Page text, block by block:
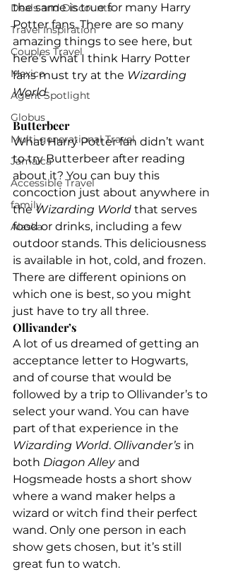
Deals and Discounts
Travel Inspiration
Couples Travel
Mexico
Agent Spotlight
Globus
Multi-generational Travel
Jamaica
Accessible Travel
family
Alaska
the same is true for many Harry
Potter fans. There are so many
amazing things to see here, but
here’s what I think Harry Potter
fans must try at the Wizarding
World.
Butterbeer
What Harry Potter fan didn’t want
to try Butterbeer after reading
about it? You can buy this
concoction just about anywhere in
the Wizarding World that serves
food or drinks, including a few
outdoor stands. This deliciousness
is available in hot, cold, and frozen.
There are different opinions on
which one is best, so you might
just have to try all three.
Ollivander’s
A lot of us dreamed of getting an
acceptance letter to Hogwarts,
and of course that would be
followed by a trip to Ollivander’s to
select your wand. You can have
part of that experience in the
Wizarding World. Ollivander’s in
both Diagon Alley and
Hogsmeade hosts a short show
where a wand maker helps a
wizard or witch find their perfect
wand. Only one person in each
show gets chosen, but it’s still
great fun to watch.